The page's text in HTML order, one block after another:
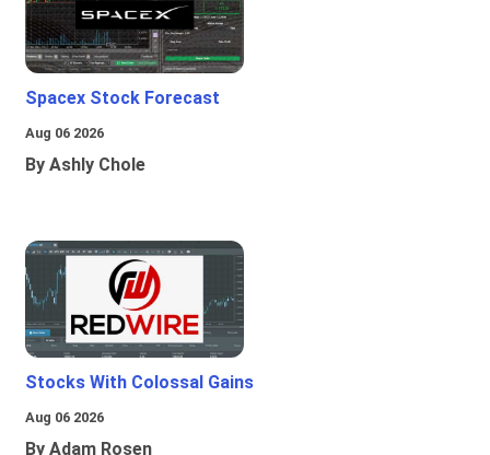
Spacex Stock Forecast
Aug 06 2026
By Ashly Chole
Stocks With Colossal Gains
Aug 06 2026
By Adam Rosen